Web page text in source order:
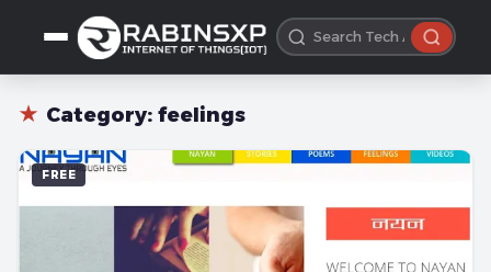
★ Category: feelings
FREE